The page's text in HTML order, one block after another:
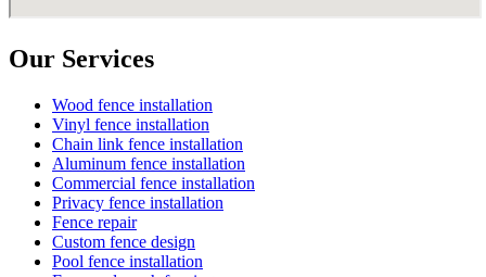
Our Services
Wood fence installation
Vinyl fence installation
Chain link fence installation
Aluminum fence installation
Commercial fence installation
Privacy fence installation
Fence repair
Custom fence design
Pool fence installation